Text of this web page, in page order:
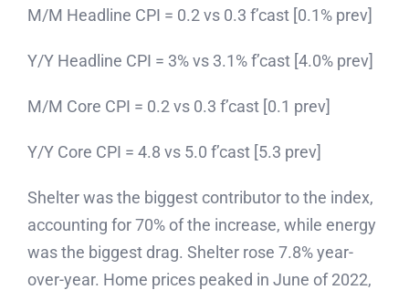
M/M Headline CPI = 0.2 vs 0.3 f’cast [0.1% prev]
Y/Y Headline CPI = 3% vs 3.1% f’cast [4.0% prev]
M/M Core CPI = 0.2 vs 0.3 f’cast [0.1 prev]
Y/Y Core CPI = 4.8 vs 5.0 f’cast [5.3 prev]
Shelter was the biggest contributor to the index,
accounting for 70% of the increase, while energy
was the biggest drag. Shelter rose 7.8% year-
over-year. Home prices peaked in June of 2022,